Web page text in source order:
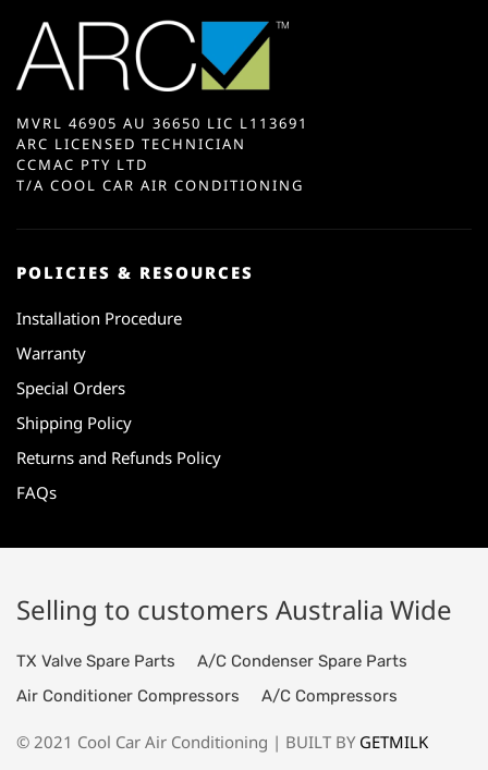
MVRL 46905 AU 36650 LIC L113691
ARC LICENSED TECHNICIAN
CCMAC PTY LTD
T/A COOL CAR AIR CONDITIONING
POLICIES & RESOURCES
Installation Procedure
Warranty
Special Orders
Shipping Policy
Returns and Refunds Policy
FAQs
Selling to customers Australia Wide
TX Valve Spare Parts
A/C Condenser Spare Parts
Air Conditioner Compressors
A/C Compressors
© 2021 Cool Car Air Conditioning | BUILT BY GETMILK